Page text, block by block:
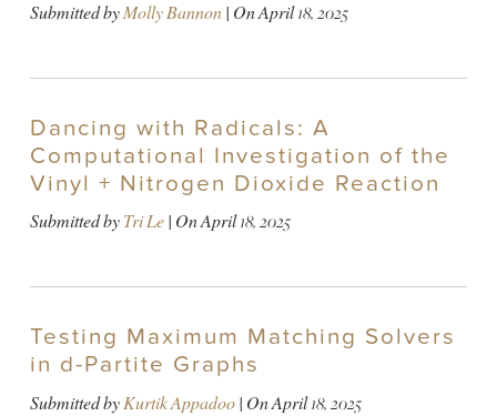
Submitted byMolly Bannon| OnApril 18, 2025
Dancing with Radicals: A
Computational Investigation of the
Vinyl + Nitrogen Dioxide Reaction
Submitted byTri Le| OnApril 18, 2025
Testing Maximum Matching Solvers
in d-Partite Graphs
Submitted byKurtik Appadoo| OnApril 18, 2025